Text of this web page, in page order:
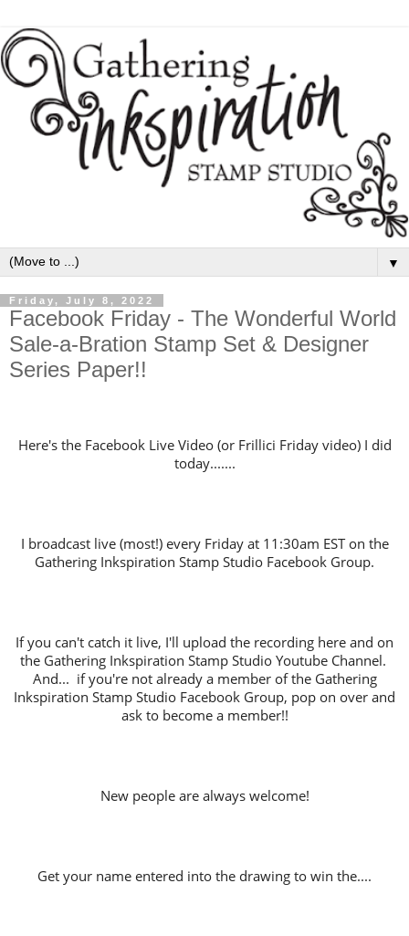
▼
Friday, July 8, 2022
Facebook Friday - The Wonderful World
Sale-a-Bration Stamp Set & Designer
Series Paper!!
Here's the Facebook Live Video (or Frillici Friday video) I did
today.......
I broadcast live (most!) every Friday at 11:30am EST on the
Gathering Inkspiration Stamp Studio Facebook Group.
If you can't catch it live, I'll upload the recording here and on
the Gathering Inkspiration Stamp Studio Youtube Channel.
And... if you're not already a member of the Gathering
Inkspiration Stamp Studio Facebook Group, pop on over and
ask to become a member!!
New people are always welcome!
Get your name entered into the drawing to win the....